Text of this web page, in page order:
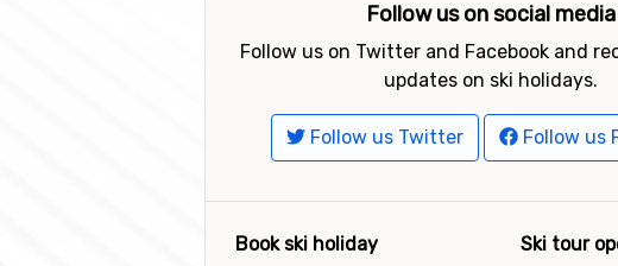
Follow us on social media
Follow us on Twitter and Facebook and
updates on ski holidays.
Follow us Twitter Follow us
Book ski holiday Ski tour